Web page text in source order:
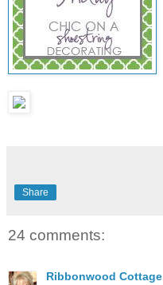
Share
24 comments:
Ribbonwood Cottage